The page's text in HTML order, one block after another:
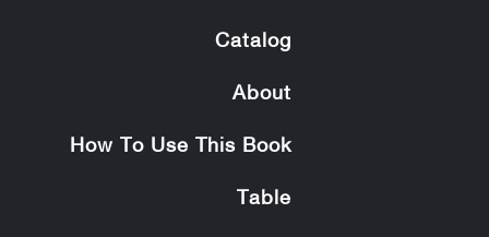
Catalog
About
How To Use This Book
Table